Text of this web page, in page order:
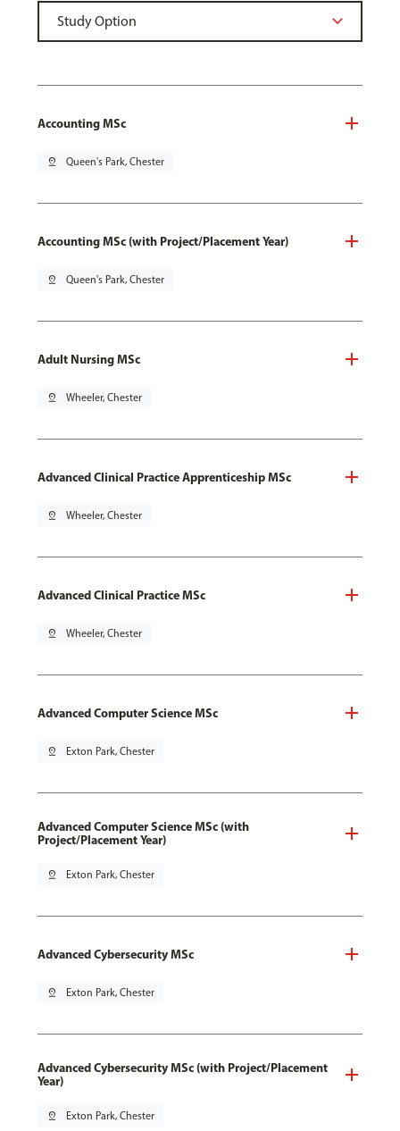
Accounting MSc
pin_drop Queen's Park, Chester
Accounting MSc (with Project/Placement Year)
pin_drop Queen's Park, Chester
Adult Nursing MSc
pin_drop Wheeler, Chester
Advanced Clinical Practice Apprenticeship MSc
pin_drop Wheeler, Chester
Advanced Clinical Practice MSc
pin_drop Wheeler, Chester
Advanced Computer Science MSc
pin_drop Exton Park, Chester
Advanced Computer Science MSc (with
Project/Placement Year)
pin_drop Exton Park, Chester
Advanced Cybersecurity MSc
pin_drop Exton Park, Chester
Advanced Cybersecurity MSc (with Project/Placement
Year)
pin_drop Exton Park, Chester